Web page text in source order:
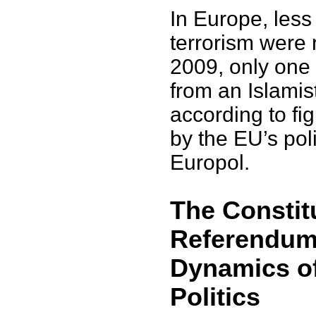
In Europe,
terrorism were
2009, only
from an
according to
by the EU’s
Europol.
The
Dynamics
Politics